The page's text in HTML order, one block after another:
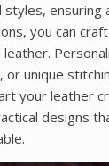
ensuring
you can
or unique
your leather
designs